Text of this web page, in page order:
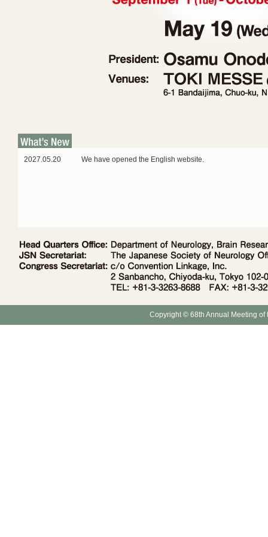
2027.05.20 We have opened the English website.
Copyright © 68th Annual Meeting